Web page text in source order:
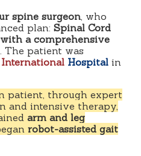
spine surgeon , who
plan: Spinal Cord
a comprehensive
. The patient was
International Hospital in
patient, through expert
and intensive therapy,
arm and leg
robot-assisted gait